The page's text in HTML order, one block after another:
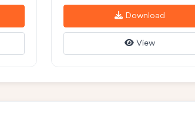
Download
View